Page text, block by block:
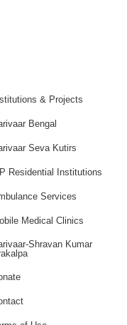
& Projects
Bengal
Seva Kutirs
Residential Institutions
Services
Medical Clinics
Shravan Kumar